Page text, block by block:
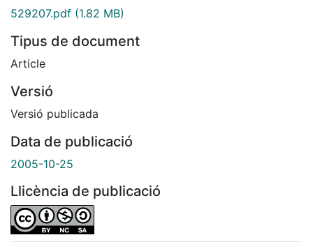
529207.pdf (1.82 MB)
Tipus de document
Article
Versió
Versió publicada
Data de publicació
2005-10-25
Llicència de publicació